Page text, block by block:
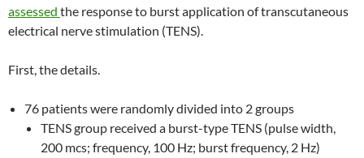
assessed the response to burst application of transcutaneous
electrical nerve stimulation (TENS).
First, the details.
76 patients were randomly divided into 2 groups
TENS group received a burst-type TENS (pulse width,
200 mcs; frequency, 100 Hz; burst frequency, 2 Hz)